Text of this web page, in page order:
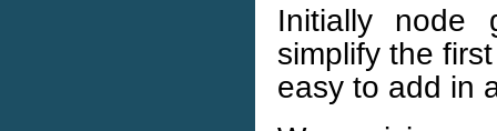
Initially node
simplify the
easy to add in